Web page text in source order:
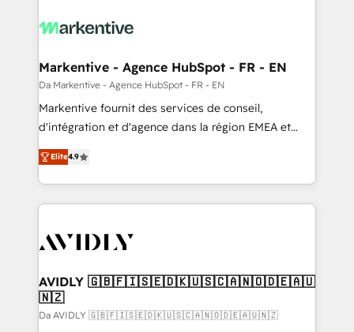
Markentive - Agence HubSpot - FR - EN
Da Markentive - Agence HubSpot - FR - EN
Markentive fournit des services de conseil,
d'intégration et d'agence dans la région EMEA et
North America. Avec plus de 115 experts en
marketing automation, Growth, Revops, CRM et
webdesign. Markentive is both a consulting firm, a
digital agency and an integrator. With over 115
CRM and webdesign (We focus on EMEA - USA
Elite4.9
AVIDLY 🇬🇧🇫🇮🇸🇪🇩🇰🇺🇸🇨🇦🇳🇴🇩🇪🇦🇺
🇳🇿
Da AVIDLY 🇬🇧🇫🇮🇸🇪🇩🇰🇺🇸🇨🇦🇳🇴🇩🇪🇦🇺🇳🇿